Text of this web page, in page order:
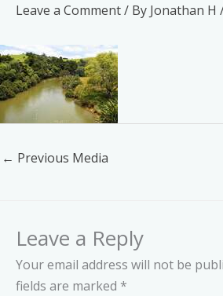
Leave a Comment/ By Jonathan H
← Previous Media
Leave a Reply
Your email address will not be
fields are marked *